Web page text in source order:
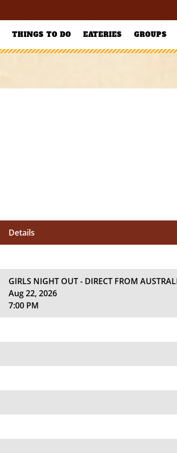
THINGS TO DO EATERIES GROUPS
Details
GIRLS NIGHT OUT - DIRECT FROM
Aug 22, 2026
7:00 PM